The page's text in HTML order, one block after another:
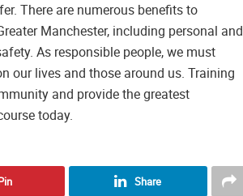
There are numerous benefits to
Manchester, including personal and
As responsible people, we must
our lives and those around us. Training
and provide the greatest
today.
Share